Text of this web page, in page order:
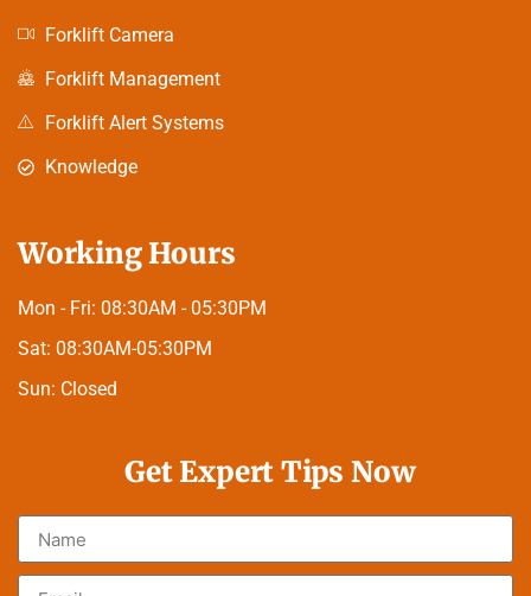
Forklift Camera
Forklift Management
Forklift Alert Systems
Knowledge
Working Hours
Mon - Fri: 08:30AM - 05:30PM
Sat: 08:30AM-05:30PM
Sun: Closed
Get Expert Tips Now